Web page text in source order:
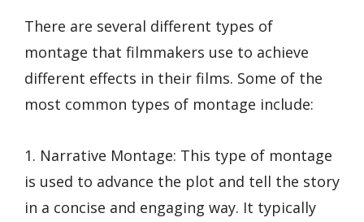
There are several different types of
montage that filmmakers use to achieve
different effects in their films. Some of the
most common types of montage include:
1. Narrative Montage: This type of montage
is used to advance the plot and tell the story
in a concise and engaging way. It typically